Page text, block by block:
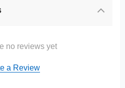
no reviews yet
a Review